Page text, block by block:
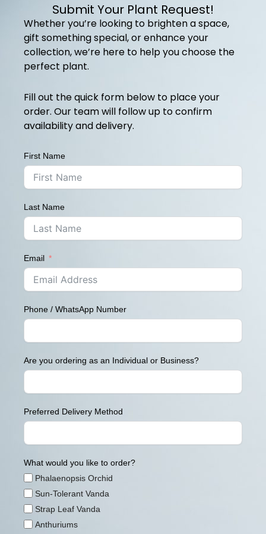
Submit Your Plant Request!
Whether you’re looking to brighten a space,
gift something special, or enhance your
collection, we’re here to help you choose the
perfect plant.
Fill out the quick form below to place your
order. Our team will follow up to confirm
availability and delivery.
First Name
Last Name
Email
Phone / WhatsApp Number
Are you ordering as an Individual or Business?
Preferred Delivery Method
What would you like to order?
Phalaenopsis Orchid
Sun-Tolerant Vanda
Strap Leaf Vanda
Anthuriums